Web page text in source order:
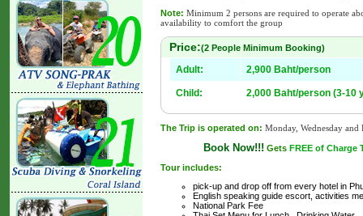
Note: Minimum 2 persons are required to operate
availability to comfort the group
Price:(2 People Minimum Booking)
Adult: 2,900 Baht/person
Child: 2,000 Baht/person (3-10
The Trip is operated on: Monday, Wednesday
Book Now!!! Gets FREE of Charge
Tour includes:
pick-up and drop off from every hotel in
English speaking guide escort, activities
National Park Fee